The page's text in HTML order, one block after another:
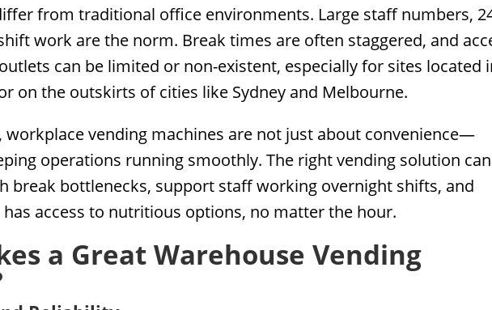
from traditional office environments. Large staff numbers,
work are the norm. Break times are often staggered, and
can be limited or non-existent, especially for sites located
on the outskirts of cities like Sydney and Melbourne.
workplace vending machines are not just about convenience—
operations running smoothly. The right vending solution can
break bottlenecks, support staff working overnight shifts, and
has access to nutritious options, no matter the hour.
a Great Warehouse Vending